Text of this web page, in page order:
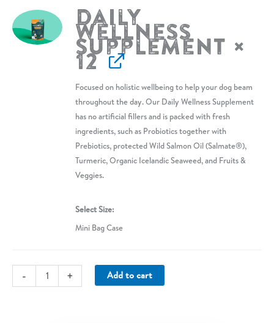
Daily
Wellness
Supplement ×
12
Focused on holistic wellbeing to help your dog beam
throughout the day. Our Daily Wellness Supplement
has no artificial fillers and is packed with fresh
ingredients, such as Probiotics together with
Prebiotics, protected Wild Salmon Oil (Salmate®),
Turmeric, Organic Icelandic Seaweed, and Fruits &
Veggies.
Select Size
Mini Bag Case
-
Wellness
+ Add to cart